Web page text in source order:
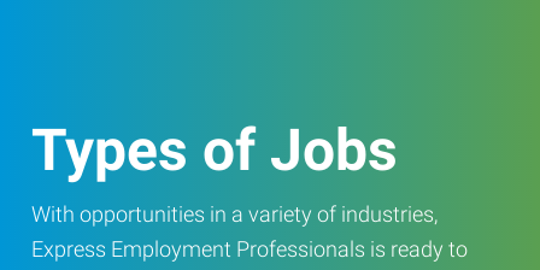
Types of Jobs
With opportunities in a variety of industries,
Express Employment Professionals is ready to